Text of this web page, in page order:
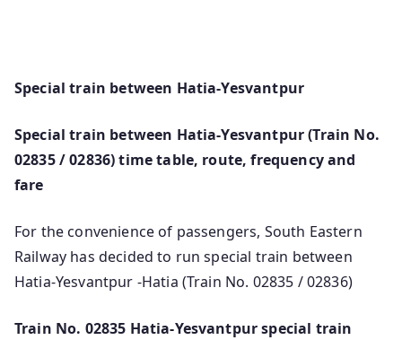
Special train between Hatia-Yesvantpur
Special train between Hatia-Yesvantpur (Train No.
02835 / 02836) time table, route, frequency and
fare
For the convenience of passengers, South Eastern
Railway has decided to run special train between
Hatia-Yesvantpur -Hatia (Train No. 02835 / 02836)
Train No. 02835 Hatia-Yesvantpur special train